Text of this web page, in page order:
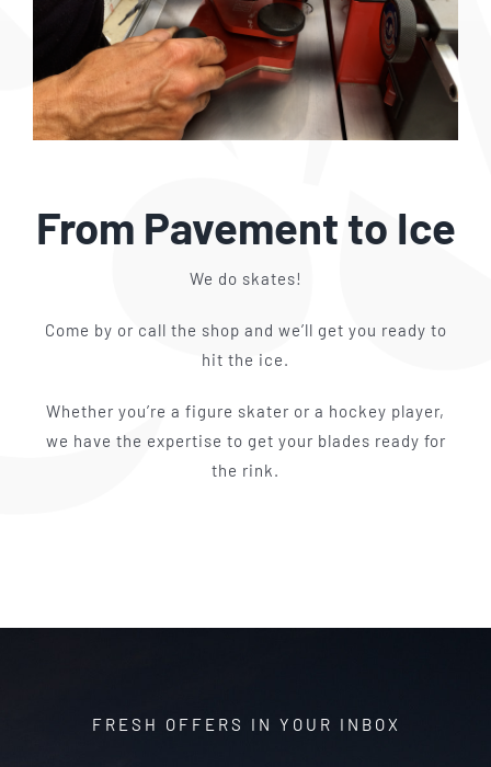
From Pavement to Ice
We do skates!
Come by or call the shop and we’ll get you ready to
hit the ice.
Whether you’re a figure skater or a hockey player,
we have the expertise to get your blades ready for
the rink.
FRESH OFFERS IN YOUR INBOX